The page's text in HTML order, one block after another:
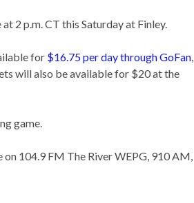
2 p.m. CT this Saturday at Finley.
for $16.75 per day through GoFan,
will also be available for $20 at the
game.
on 104.9 FM The River WEPG, 910 AM,